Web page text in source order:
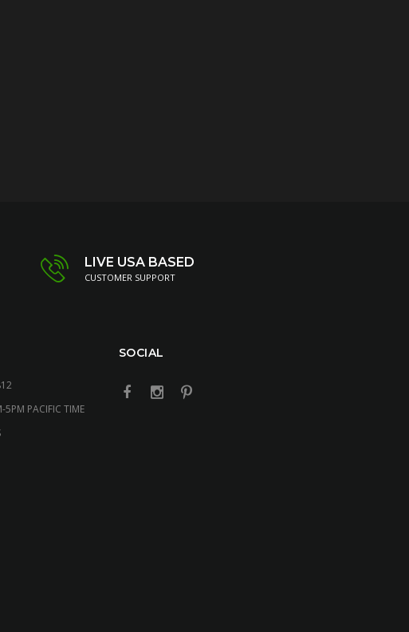
LIVE USA BASED
CUSTOMER SUPPORT
5PM PACIFIC TIME
SOCIAL